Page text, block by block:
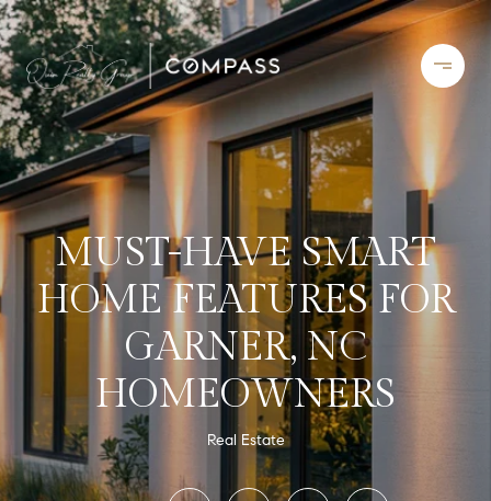
MUST-HAVE SMART
HOME FEATURES FOR
GARNER, NC
HOMEOWNERS
Real Estate